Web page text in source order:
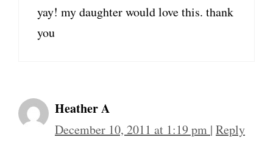
yay! my daughter would love this. thank
you
Heather A
December 10, 2011 at 1:19 pm | Reply